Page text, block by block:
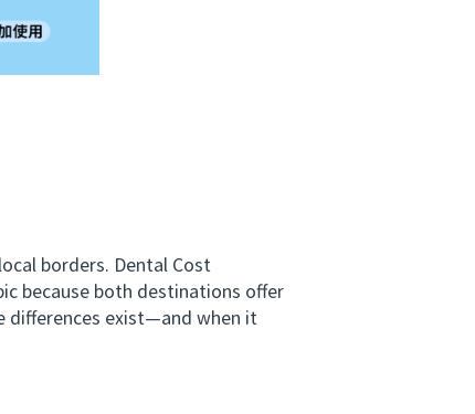
borders. Dental Cost
because both destinations offer
differences exist—and when it